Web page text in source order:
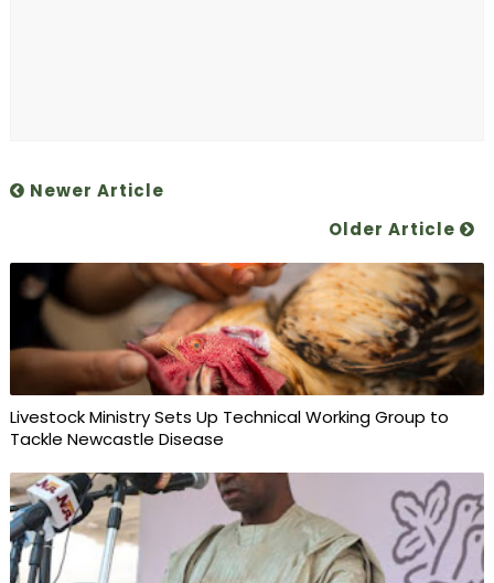
Newer Article
Older Article
Livestock Ministry Sets Up Technical Working Group to
Tackle Newcastle Disease